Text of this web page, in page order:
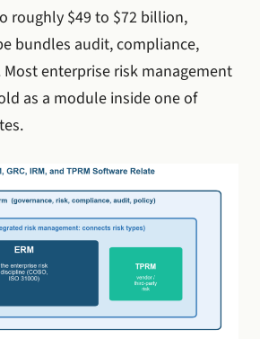
roughly $49 to $72 billion,
bundles audit, compliance,
Most enterprise risk management
as a module inside one of